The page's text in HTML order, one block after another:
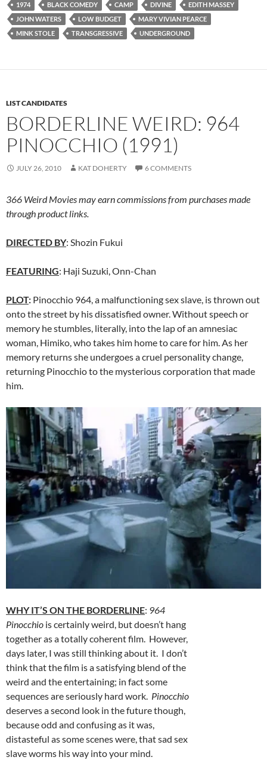
1974 BLACK COMEDY CAMP DIVINE
EDITH MASSEY
JOHN WATERS
LOW BUDGET
MARY VIVIAN PEARCE
MINK STOLE
TRANSGRESSIVE UNDERGROUND
LIST CANDIDATES
BORDERLINE WEIRD: 964
PINOCCHIO (1991)
JULY 26, 2010 KAT DOHERTY 6 COMMENTS
366 Weird Movies may earn commissions from purchases made
through product links.
DIRECTED BY: Shozin Fukui
FEATURING: Haji Suzuki, Onn-Chan
PLOT: Pinocchio 964, a malfunctioning sex slave, is thrown out
onto the street by his dissatisfied owner. Without speech or
memory he stumbles, literally, into the lap of an amnesiac
woman, Himiko, who takes him home to care for him. As her
memory returns she undergoes a cruel personality change,
returning Pinocchio to the mysterious corporation that made
him.
WHY IT’S ON THE BORDERLINE: 964
Pinocchio is certainly weird, but doesn’t hang
together as a totally coherent film. However,
days later, I was still thinking about it. I don’t
think that the film is a satisfying blend of the
weird and the entertaining; in fact some
sequences are seriously hard work. Pinocchio
deserves a second look in the future though,
because odd and confusing as it was,
distasteful as some scenes were, that sad sex
slave worms his way into your mind.